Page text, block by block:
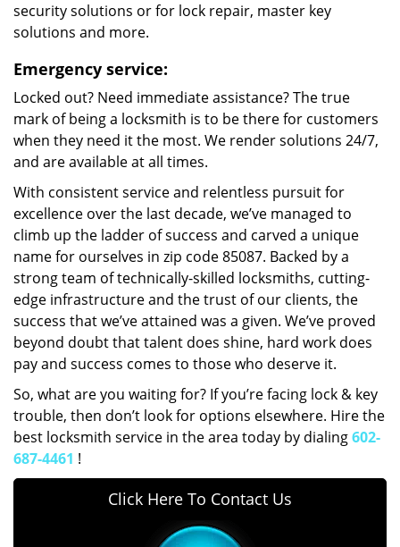
security solutions or for lock repair, master key
solutions and more.
Emergency service:
Locked out? Need immediate assistance? The true
mark of being a locksmith is to be there for customers
when they need it the most. We render solutions 24/7,
and are available at all times.
With consistent service and relentless pursuit for
excellence over the last decade, we’ve managed to
climb up the ladder of success and carved a unique
name for ourselves in zip code 85087. Backed by a
strong team of technically-skilled locksmiths, cutting-
edge infrastructure and the trust of our clients, the
success that we’ve attained was a given. We’ve proved
beyond doubt that talent does shine, hard work does
pay and success comes to those who deserve it.
So, what are you waiting for? If you’re facing lock & key
trouble, then don’t look for options elsewhere. Hire the
best locksmith service in the area today by dialing602-
687-4461 !
Click Here To Contact Us